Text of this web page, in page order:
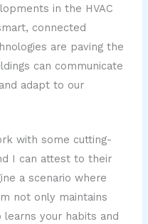
in the HVAC
connected
are paving the
can communicate
adapt to our
with some cutting-
I can attest to their
a scenario where
not only maintains
your habits and